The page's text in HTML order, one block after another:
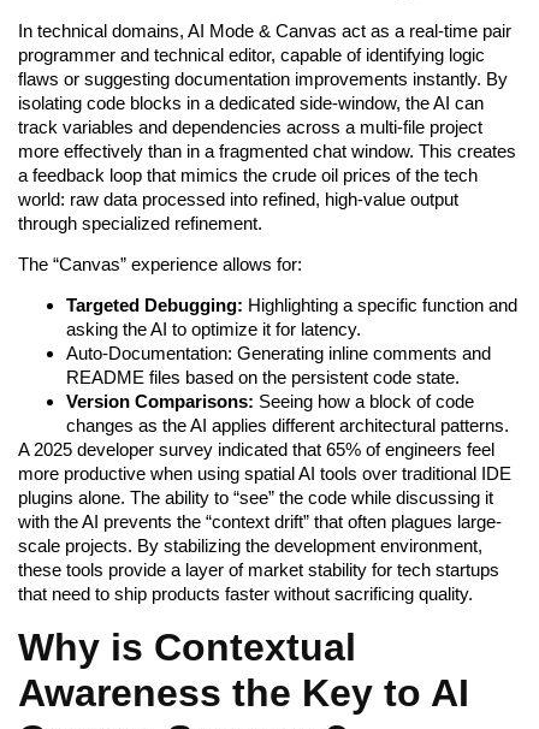
In technical domains, AI Mode & Canvas act as a real-time pair
programmer and technical editor, capable of identifying logic
flaws or suggesting documentation improvements instantly. By
isolating code blocks in a dedicated side-window, the AI can
track variables and dependencies across a multi-file project
more effectively than in a fragmented chat window. This creates
a feedback loop that mimics the crude oil prices of the tech
world: raw data processed into refined, high-value output
through specialized refinement.
The “Canvas” experience allows for:
Targeted Debugging: Highlighting a specific function and
asking the AI to optimize it for latency.
Auto-Documentation: Generating inline comments and
README files based on the persistent code state.
Version Comparisons: Seeing how a block of code
changes as the AI applies different architectural patterns.
A 2025 developer survey indicated that 65% of engineers feel
more productive when using spatial AI tools over traditional IDE
plugins alone. The ability to “see” the code while discussing it
with the AI prevents the “context drift” that often plagues large-
scale projects. By stabilizing the development environment,
these tools provide a layer of market stability for tech startups
that need to ship products faster without sacrificing quality.
Why is Contextual
Awareness the Key to AI